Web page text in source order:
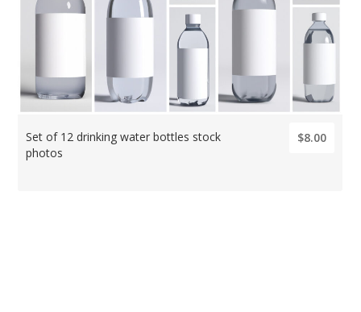
Set of 12 drinking water bottles stock
photos
$8.00